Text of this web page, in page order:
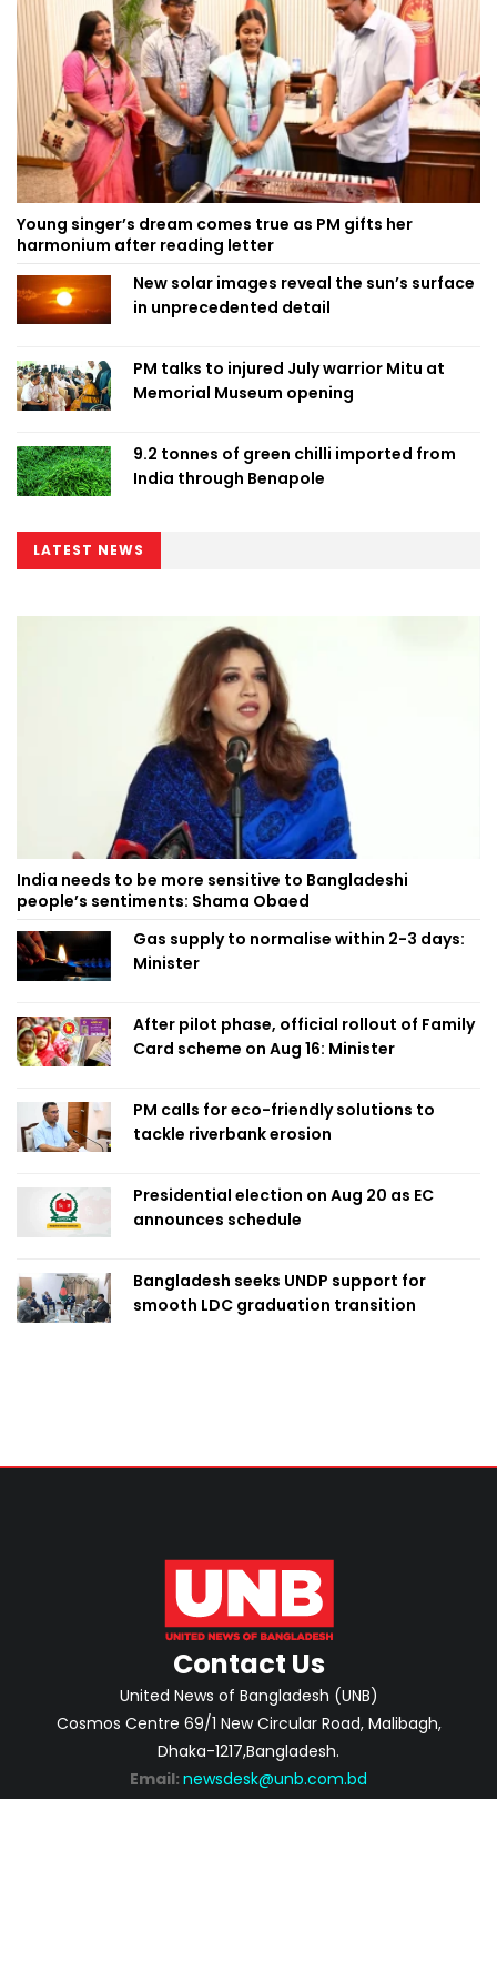
Young singer’s dream comes true as PM gifts her
harmonium after reading letter
New solar images reveal the sun’s surface
in unprecedented detail
PM talks to injured July warrior Mitu at
Memorial Museum opening
9.2 tonnes of green chilli imported from
India through Benapole
LATEST NEWS
India needs to be more sensitive to Bangladeshi
people’s sentiments: Shama Obaed
Gas supply to normalise within 2-3 days:
Minister
After pilot phase, official rollout of Family
Card scheme on Aug 16: Minister
PM calls for eco-friendly solutions to
tackle riverbank erosion
Presidential election on Aug 20 as EC
announces schedule
Bangladesh seeks UNDP support for
smooth LDC graduation transition
Contact Us
United News of Bangladesh (UNB)
Cosmos Centre 69/1 New Circular Road, Malibagh,
Dhaka-1217,Bangladesh.
Email: newsdesk@unb.com.bd